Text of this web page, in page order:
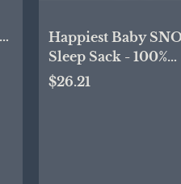
Happiest Baby
Sleep Sack - 100%
Organic Cotton
$26.21